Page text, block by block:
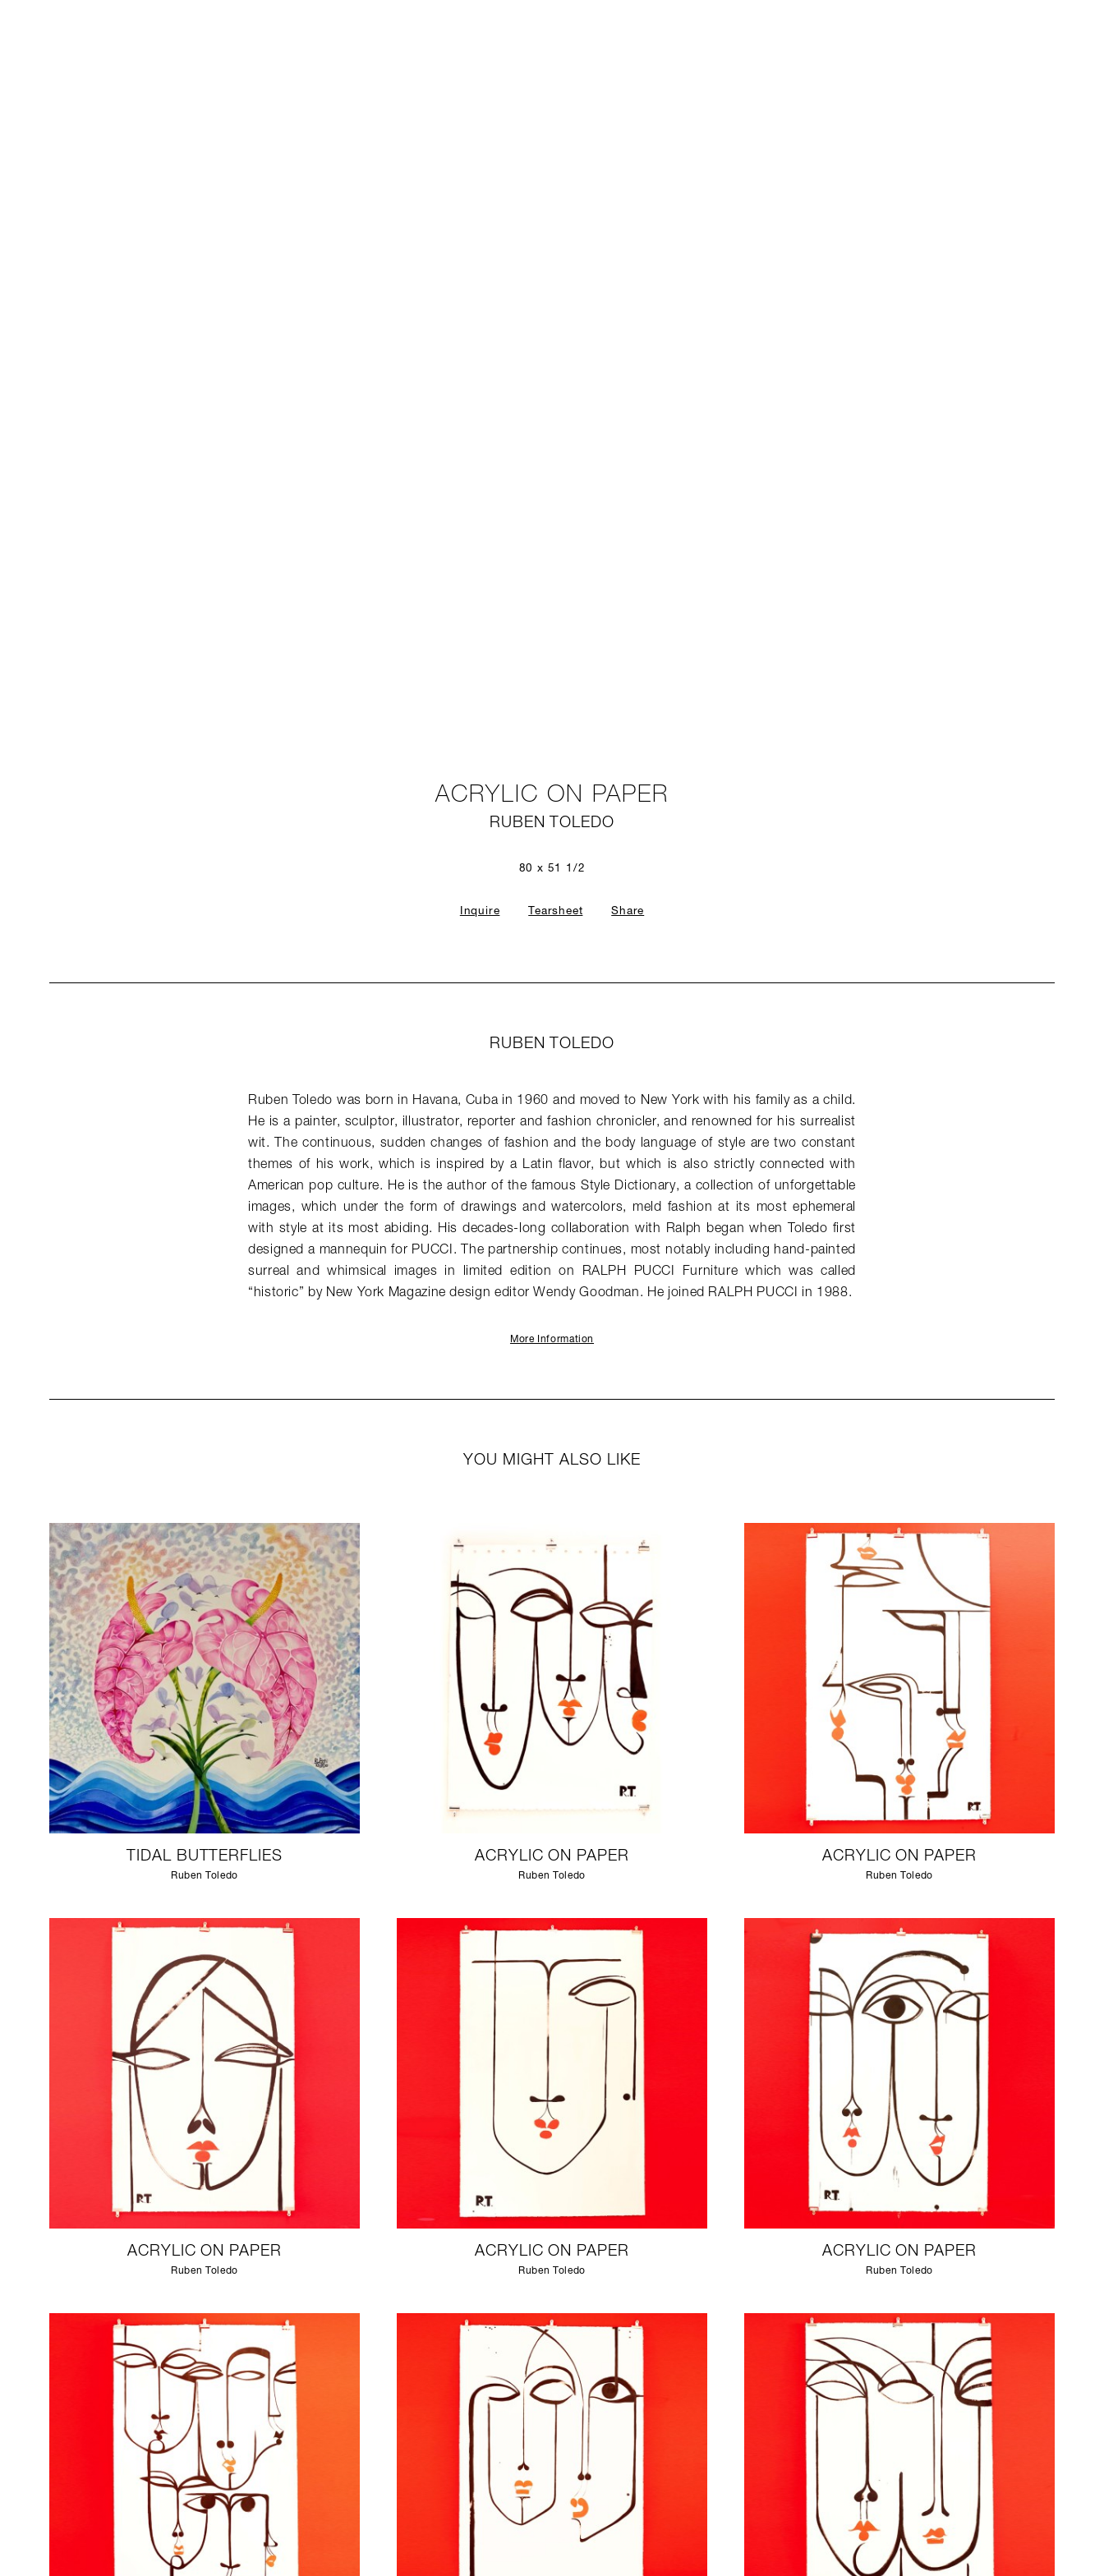
ACRYLIC ON PAPER
RUBEN TOLEDO
80 x 51 1/2
Inquire Tearsheet Share
RUBEN TOLEDO
Ruben Toledo was born in Havana, Cuba in 1960 and moved to New York with his family as a child.
He is a painter, sculptor, illustrator, reporter and fashion chronicler, and renowned for his surrealist
wit. The continuous, sudden changes of fashion and the body language of style are two constant
themes of his work, which is inspired by a Latin flavor, but which is also strictly connected with
American pop culture. He is the author of the famous Style Dictionary, a collection of unforgettable
images, which under the form of drawings and watercolors, meld fashion at its most ephemeral
with style at its most abiding. His decades-long collaboration with Ralph began when Toledo first
designed a mannequin for PUCCI. The partnership continues, most notably including hand-painted
surreal and whimsical images in limited edition on RALPH PUCCI Furniture which was called
“historic” by New York Magazine design editor Wendy Goodman. He joined RALPH PUCCI in 1988.
More Information
YOU MIGHT ALSO LIKE
TIDAL BUTTERFLIES
Ruben Toledo
ACRYLIC ON PAPER
Ruben Toledo
ACRYLIC ON PAPER
Ruben Toledo
ACRYLIC ON PAPER
Ruben Toledo
ACRYLIC ON PAPER
Ruben Toledo
ACRYLIC ON PAPER
Ruben Toledo